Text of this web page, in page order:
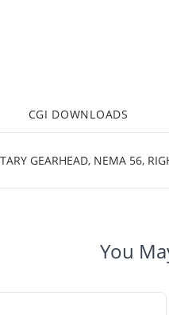
CGI DOWNLOADS
GEARHEAD, NEMA 56,
You